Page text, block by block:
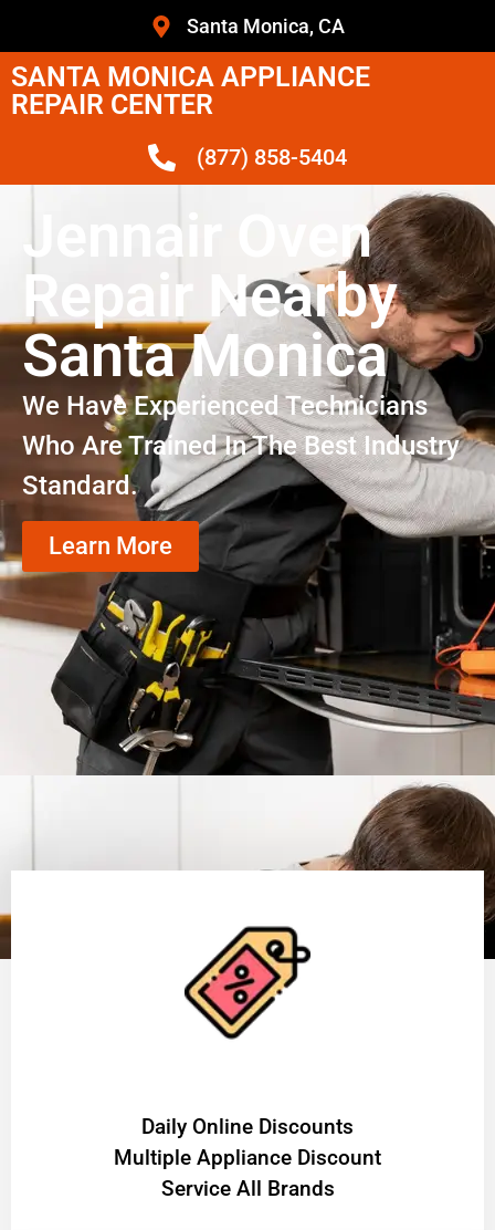
Santa Monica, CA
SANTA MONICA APPLIANCE
REPAIR CENTER
(877) 858-5404
Jennair Oven
Repair Nearby
Santa Monica
We Have Experienced Technicians
Who Are Trained In The Best Industry
Standard.
Learn More
​Daily Online Discounts
Multiple Appliance Discount
Service All Brands